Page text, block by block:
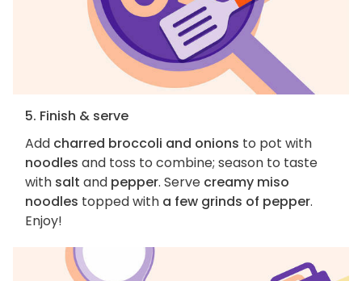
5. Finish & serve
Add charred broccoli and onions to pot with
noodles and toss to combine; season to taste
with salt and pepper. Serve creamy miso
noodles topped with a few grinds of pepper.
Enjoy!